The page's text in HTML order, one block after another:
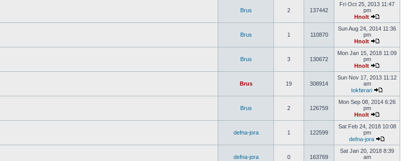
Brus 2 137442
Fri Oct 25, 2013 11:47
pm
Hnolt
Brus 1 110870
Sun Aug 24, 2014 11:36
pm
Hnolt
Brus 3 130672
Mon Jan 15, 2018 11:09
pm
Hnolt
Brus 19 308914
Sun Nov 17, 2013 11:12
am
tokførari
Brus 2 126759
Mon Sep 08, 2014 6:26
pm
Hnolt
defna-jora 1 122599
Sat Feb 24, 2018 10:08
pm
defna-jora
defna-jora 0 163769
Sat Jan 20, 2018 8:39
am